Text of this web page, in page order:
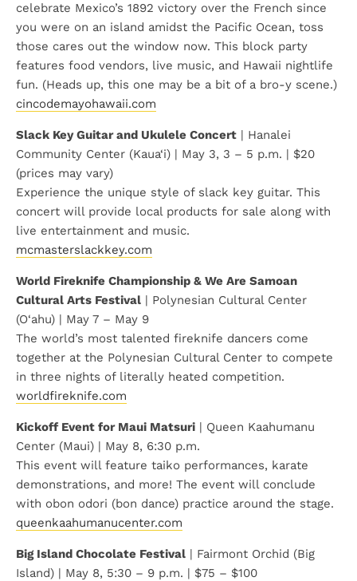
celebrate Mexico’s 1892 victory over the French since
you were on an island amidst the Pacific Ocean, toss
those cares out the window now. This block party
features food vendors, live music, and Hawaii nightlife
fun. (Heads up, this one may be a bit of a bro-y scene.)
cincodemayohawaii.com
Slack Key Guitar and Ukulele Concert | Hanalei
Community Center (Kaua‘i) | May 3, 3 – 5 p.m. | $20
(prices may vary)
Experience the unique style of slack key guitar. This
concert will provide local products for sale along with
live entertainment and music.
mcmasterslackkey.com
World Fireknife Championship & We Are Samoan
Cultural Arts Festival | Polynesian Cultural Center
(O‘ahu) | May 7 – May 9
The world’s most talented fireknife dancers come
together at the Polynesian Cultural Center to compete
in three nights of literally heated competition.
worldfireknife.com
Kickoff Event for Maui Matsuri | Queen Kaahumanu
Center (Maui) | May 8, 6:30 p.m.
This event will feature taiko performances, karate
demonstrations, and more! The event will conclude
with obon odori (bon dance) practice around the stage.
queenkaahumanucenter.com
Big Island Chocolate Festival | Fairmont Orchid (Big
Island) | May 8, 5:30 – 9 p.m. | $75 – $100